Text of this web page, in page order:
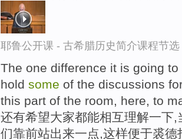
耶鲁公开课 - 古希腊历史简介课程节选
The one difference it is going
hold some of the discussions
this part of the room, here, to
还有希望大家都能相互理解一下
们靠前站出来一点,这样便于裘德